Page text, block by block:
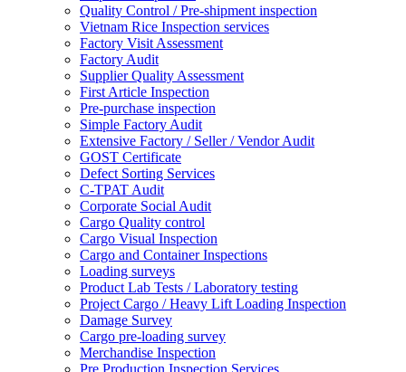
Quality Control / Pre-shipment inspection
Vietnam Rice Inspection services
Factory Visit Assessment
Factory Audit
Supplier Quality Assessment
First Article Inspection
Pre-purchase inspection
Simple Factory Audit
Extensive Factory / Seller / Vendor Audit
GOST Certificate
Defect Sorting Services
C-TPAT Audit
Corporate Social Audit
Cargo Quality control
Cargo Visual Inspection
Cargo and Container Inspections
Loading surveys
Product Lab Tests / Laboratory testing
Project Cargo / Heavy Lift Loading Inspection
Damage Survey
Cargo pre-loading survey
Merchandise Inspection